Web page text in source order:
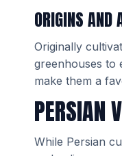
ORIGINS AND
Originally
greenhouses to
make them a
PERSIAN
While Persian